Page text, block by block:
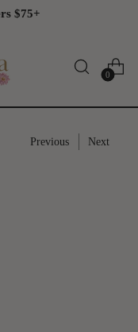
$75+
0
Previous Next